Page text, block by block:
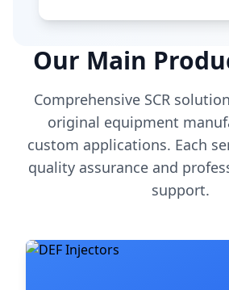
Our Main
Comprehensive SCR
original equipment
custom applications. Each
quality assurance and
support.